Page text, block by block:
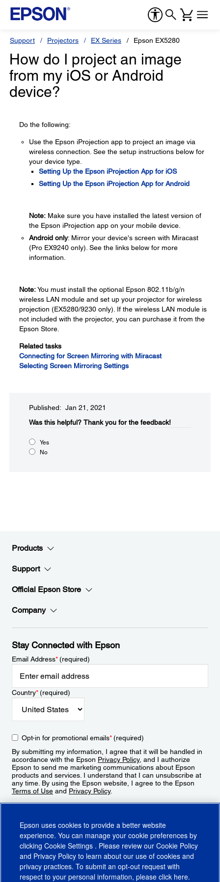
Support Projectors EX Series Epson EX5280
How do I project an image
from my iOS or Android
device?
Do the following:
Use the Epson iProjection app to project an image via
wireless connection. See the setup instructions below for
your device type.
Setting Up the Epson iProjection App for iOS
Setting Up the Epson iProjection App for Android
Note: Make sure you have installed the latest version of
the Epson iProjection app on your mobile device.
Android only: Mirror your device's screen with Miracast
(Pro EX9240 only). See the links below for more
information.
Note:You must install the optional Epson 802.11b/g/n
wireless LAN module and set up your projector for wireless
projection (EX5280/9230 only). If the wireless LAN module is
not included with the projector, you can purchase it from the
Epson Store.
Related tasks
Connecting for Screen Mirroring with Miracast
Selecting Screen Mirroring Settings
Published: Jan 21, 2021
Was this helpful?​ Thank you for the feedback!
Yes
No
Products
Support
Official Epson Store
Company
Stay Connected with Epson
Email Address*(required)
Country*(required)
Opt-in for promotional emails*(required)
By submitting my information, I agree that it will be handled in
accordance with the Epson Privacy Policy, and I authorize
Epson to send me marketing communications about Epson
products and services. I understand that I can unsubscribe at
any time. By using the Epson website, I agree to the Epson
Terms of Use and Privacy Policy.
Epson uses cookies to provide a better website
experience. You can manage your cookie preferences by
clicking Cookie Settings . Please review our Cookie Policy
and Privacy Policy to learn about our use of cookies and
privacy practices. To submit an opt-out request with
respect to your personal information, please click here.